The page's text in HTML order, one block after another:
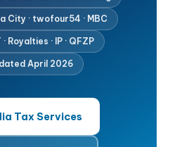
City · twofour54 · MBC
· Royalties · IP · QFZP
April 2026
Tax Services